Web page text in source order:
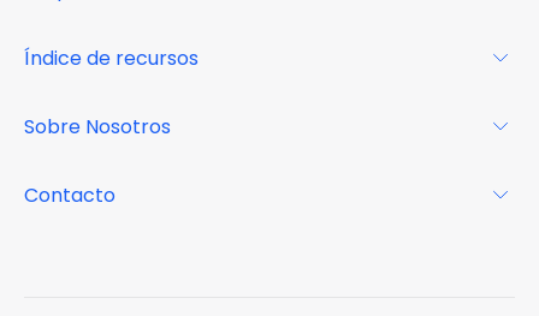
FAQs
Centro de recursos
Índice de recursos
Casos de estudio
Sobre Nosotros
Contacto